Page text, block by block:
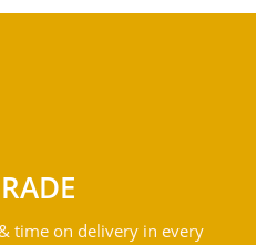
time on delivery in every